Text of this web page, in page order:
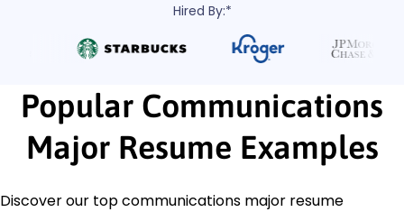
Hired By:*
Popular Communications
Major Resume Examples
Discover our top communications major resume